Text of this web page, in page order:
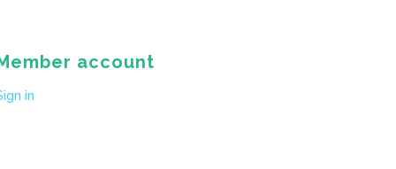
account
in